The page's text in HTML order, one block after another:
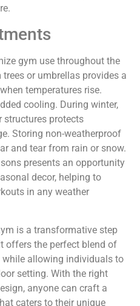
gym use throughout the
or umbrellas provides a
temperatures rise.
cooling. During winter,
protects
Storing non-weatherproof
and tear from rain or snow.
presents an opportunity
decor, helping to
in any weather
is a transformative step
offers the perfect blend of
allowing individuals to
setting. With the right
anyone can craft a
caters to their unique